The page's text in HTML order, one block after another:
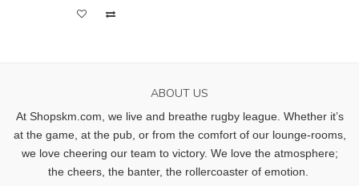
ABOUT US
At Shopskm.com, we live and breathe rugby league. Whether it’s
at the game, at the pub, or from the comfort of our lounge-rooms,
we love cheering our team to victory. We love the atmosphere;
the cheers, the banter, the rollercoaster of emotion.